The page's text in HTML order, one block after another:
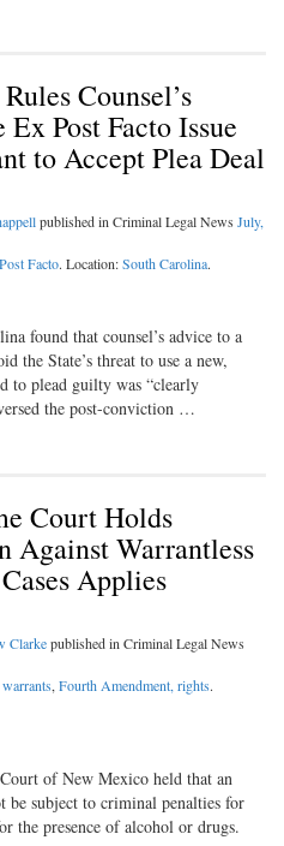
Counsel’s
Post Facto Issue
to Accept Plea Deal
published in Criminal Legal News July,
Facto. Location:South Carolina.
found that counsel’s advice to a
the State’s threat to use a new,
to plead guilty was “clearly
the post-conviction …
Court Holds
Against Warrantless
Applies
Clarkepublished in Criminal Legal News
,Fourth Amendment, rights.
of New Mexico held that an
subject to criminal penalties for
the presence of alcohol or drugs.